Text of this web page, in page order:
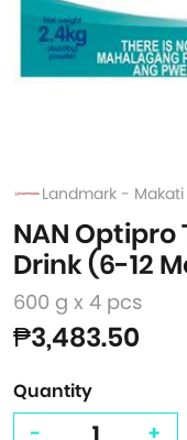
Landmark - Makati
NAN Optipro
Drink (6-12
600 g x 4 pcs
₱3,483.50
Quantity
- +